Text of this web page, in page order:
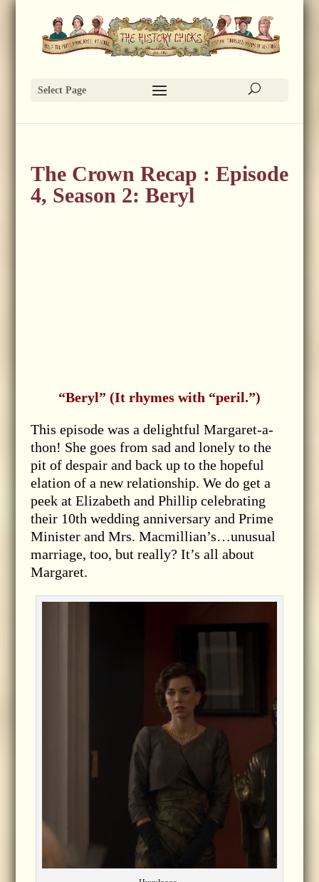
Select Page
The Crown Recap : Episode
4, Season 2: Beryl
“Beryl” (It rhymes with “peril.”)
This episode was a delightful Margaret-a-
thon! She goes from sad and lonely to the
pit of despair and back up to the hopeful
elation of a new relationship. We do get a
peek at Elizabeth and Phillip celebrating
their 10th wedding anniversary and Prime
Minister and Mrs. Macmillian’s…unusual
marriage, too, but really? It’s all about
Margaret.